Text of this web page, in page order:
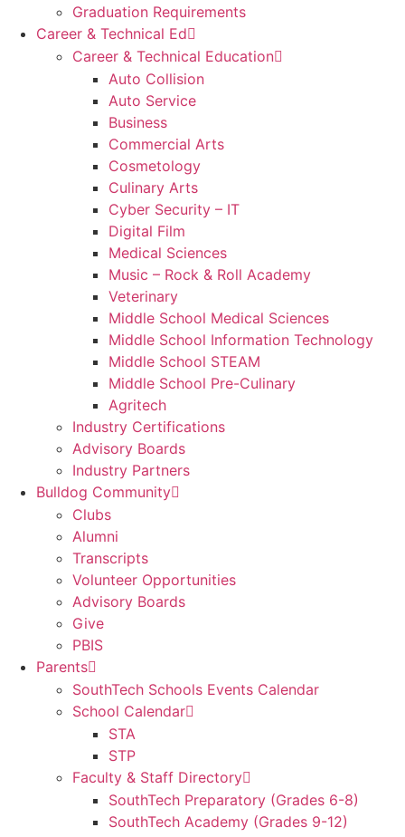
Graduation Requirements
Career & Technical Ed
Career & Technical Education
Auto Collision
Auto Service
Business
Commercial Arts
Cosmetology
Culinary Arts
Cyber Security – IT
Digital Film
Medical Sciences
Music – Rock & Roll Academy
Veterinary
Middle School Medical Sciences
Middle School Information Technology
Middle School STEAM
Middle School Pre-Culinary
Agritech
Industry Certifications
Advisory Boards
Industry Partners
Bulldog Community
Clubs
Alumni
Transcripts
Volunteer Opportunities
Advisory Boards
Give
PBIS
Parents
SouthTech Schools Events Calendar
School Calendar
STA
STP
Faculty & Staff Directory
SouthTech Preparatory (Grades 6-8)
SouthTech Academy (Grades 9-12)